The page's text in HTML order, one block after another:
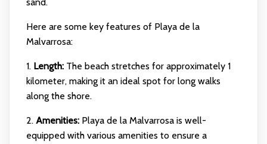
sand.
Here are some key features of Playa de la
Malvarrosa:
1. Length:The beach stretches for approximately 1
kilometer, making it an ideal spot for long walks
along the shore.
2. Amenities:Playa de la Malvarrosa is well-
equipped with various amenities to ensure a